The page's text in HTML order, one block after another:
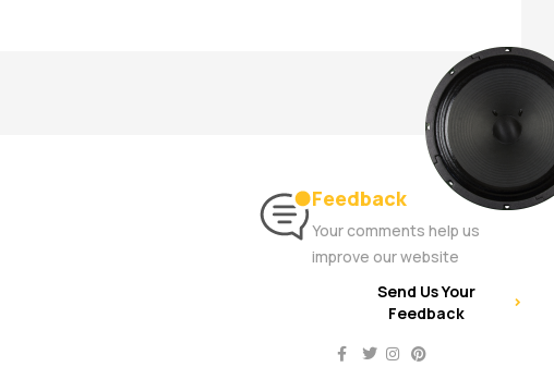
Feedback
Your comments help us
improve our website
Send Us Your
Feedback